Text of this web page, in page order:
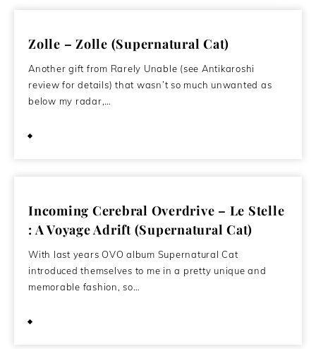
Zolle – Zolle (Supernatural Cat)
Another gift from Rarely Unable (see Antikaroshi
review for details) that wasn’t so much unwanted as
below my radar,…
Incoming Cerebral Overdrive – Le Stelle
: A Voyage Adrift (Supernatural Cat)
With last years OVO album Supernatural Cat
introduced themselves to me in a pretty unique and
memorable fashion, so…